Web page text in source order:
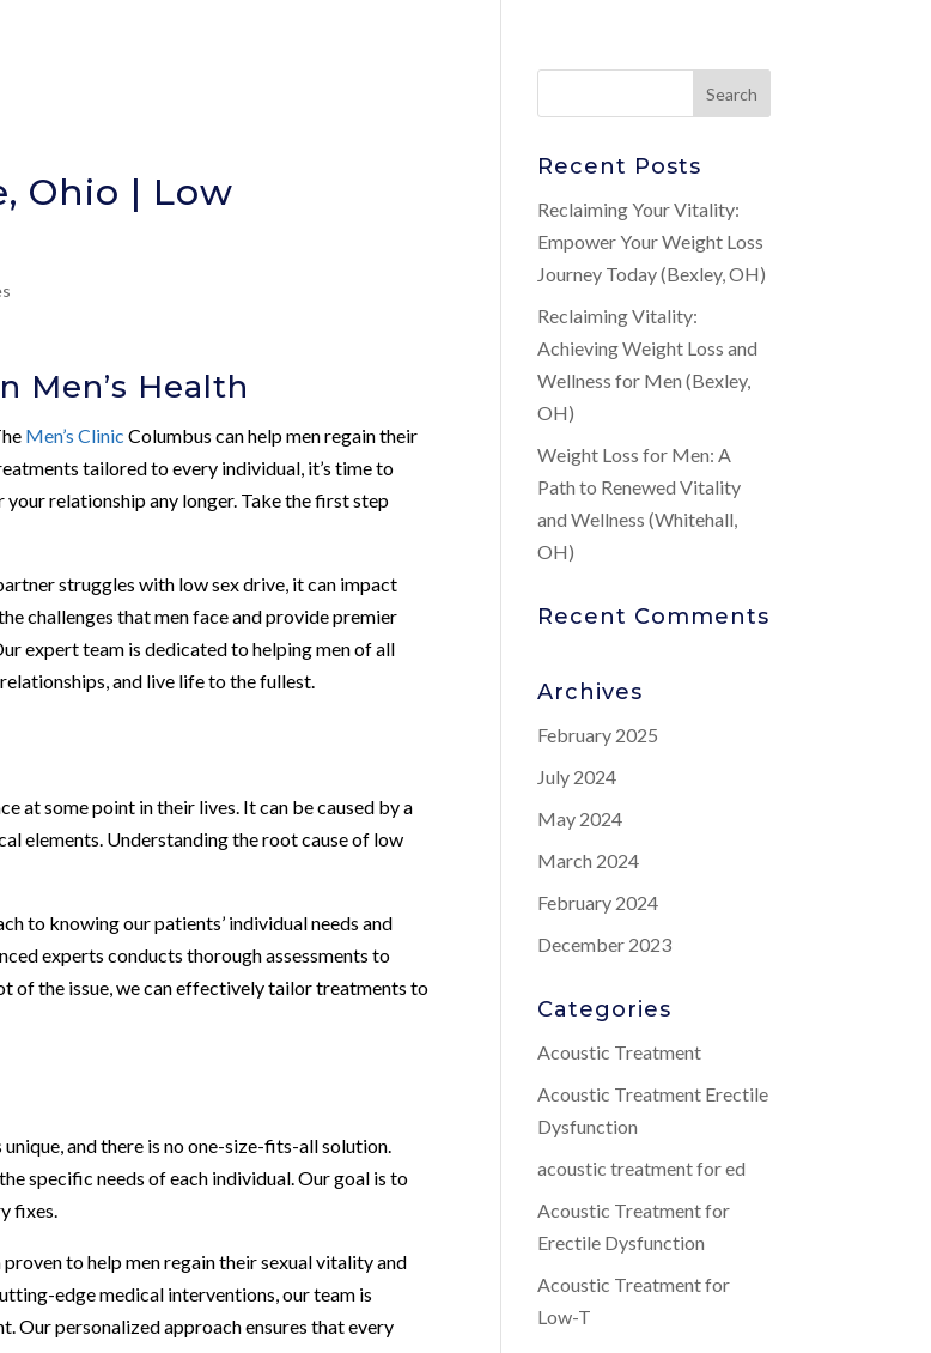
Ohio | Low
Men’s Health
Men’s Clinic Columbus can help men regain their
tailored to every individual, it’s time to
relationship any longer. Take the first step
struggles with low sex drive, it can impact
challenges that men face and provide premier
expert team is dedicated to helping men of all
and live life to the fullest.
at some point in their lives. It can be caused by a
elements. Understanding the root cause of low
to knowing our patients’ individual needs and
experts conducts thorough assessments to
of the issue, we can effectively tailor treatments to
and there is no one-size-fits-all solution.
specific needs of each individual. Our goal is to
fixes.
to help men regain their sexual vitality and
edge medical interventions, our team is
Our personalized approach ensures that every
Recent Posts
Reclaiming Your Vitality:
Empower Your Weight Loss
Journey Today (Bexley, OH)
Reclaiming Vitality:
Achieving Weight Loss and
Wellness for Men (Bexley,
OH)
Weight Loss for Men: A
Path to Renewed Vitality
and Wellness (Whitehall,
OH)
Recent Comments
Archives
February 2025
July 2024
May 2024
March 2024
February 2024
December 2023
Categories
Acoustic Treatment
Acoustic Treatment Erectile
Dysfunction
acoustic treatment for ed
Acoustic Treatment for
Erectile Dysfunction
Acoustic Treatment for
Low-T